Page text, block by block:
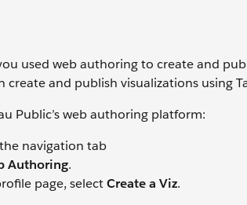
used web authoring to create and
create and publish visualizations using
Public’s web authoring platform:
navigation tab
Authoring.
page, selectCreate a Viz.